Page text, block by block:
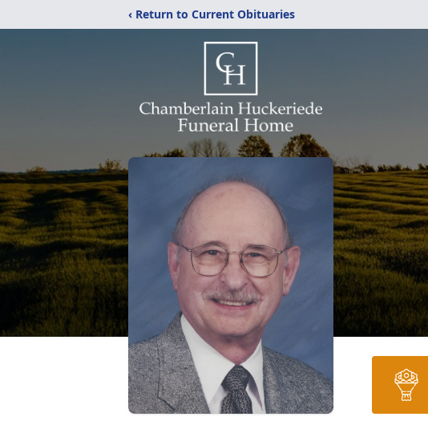
‹ Return to Current Obituaries